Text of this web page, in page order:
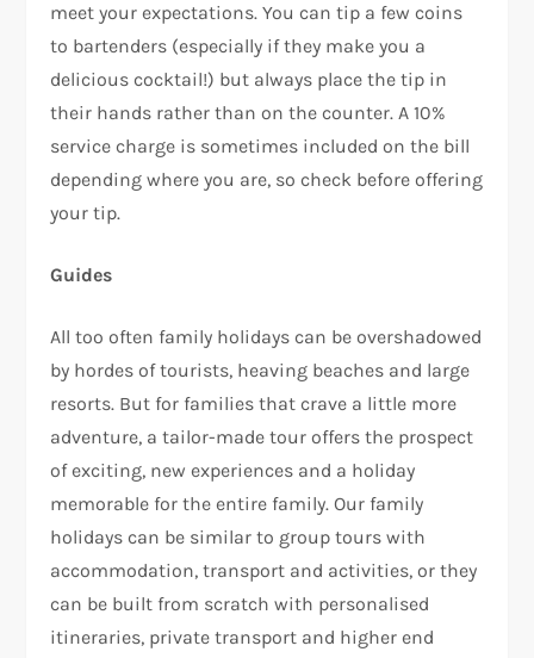
meet your expectations. You can tip a few coins
to bartenders (especially if they make you a
delicious cocktail!) but always place the tip in
their hands rather than on the counter. A 10%
service charge is sometimes included on the bill
depending where you are, so check before offering
your tip.
Guides
All too often family holidays can be overshadowed
by hordes of tourists, heaving beaches and large
resorts. But for families that crave a little more
adventure, a tailor-made tour offers the prospect
of exciting, new experiences and a holiday
memorable for the entire family. Our family
holidays can be similar to group tours with
accommodation, transport and activities, or they
can be built from scratch with personalised
itineraries, private transport and higher end